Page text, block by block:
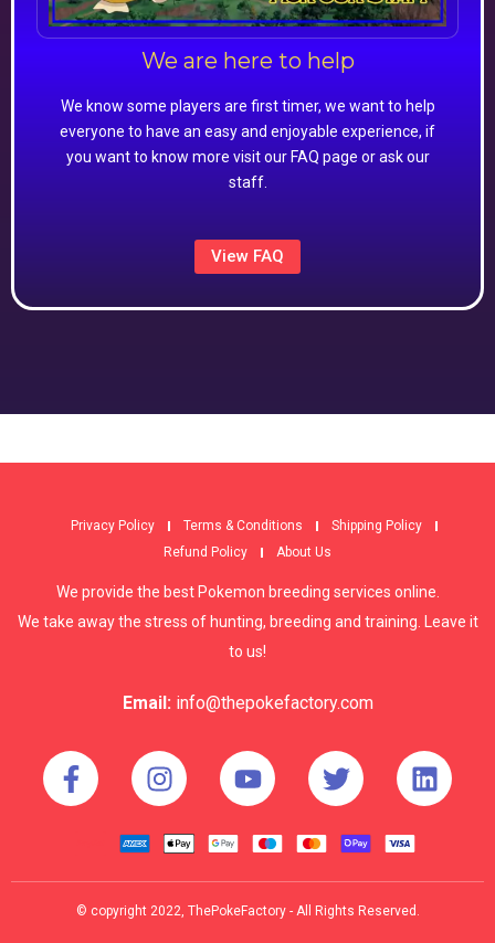
We are here to help
We know some players are first timer, we want to help
everyone to have an easy and enjoyable experience, if
you want to know more visit our FAQ page or ask our
staff.
View FAQ
Privacy Policy Terms & Conditions
Shipping Policy
Refund Policy
About Us
We provide the best Pokemon breeding services online.
We take away the stress of hunting, breeding and training. Leave it
to us!
Email: info@thepokefactory.com
© copyright 2022, ThePokeFactory - All Rights Reserved.